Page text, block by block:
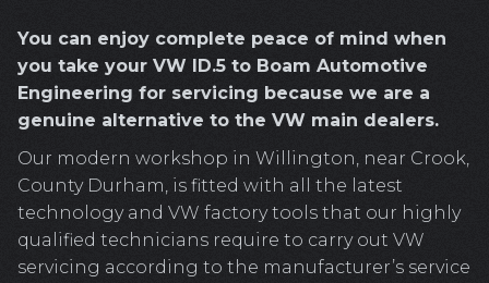
You can enjoy complete peace of mind when
you take your VW ID.5 to Boam Automotive
Engineering for servicing because we are a
genuine alternative to the VW main dealers.
Our modern workshop in Willington, near Crook,
County Durham, is fitted with all the latest
technology and VW factory tools that our highly
qualified technicians require to carry out VW
servicing according to the manufacturer’s service